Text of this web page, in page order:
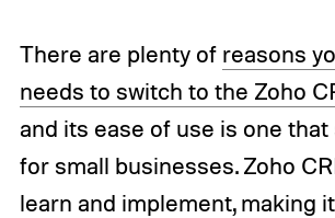
There are plenty of reasons
needs to switch to the Zoho
and its ease of use is one
for small businesses. Zoho
learn and implement, making